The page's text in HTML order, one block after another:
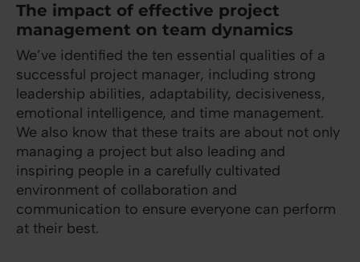
The impact of effective project
management on team dynamics
We’ve identified the ten essential qualities of a
successful project manager, including strong
leadership abilities, adaptability, decisiveness,
emotional intelligence, and time management.
We also know that these traits are about not only
managing a project but also leading and
inspiring people in a carefully cultivated
environment of collaboration and
communication to ensure everyone can perform
at their best.